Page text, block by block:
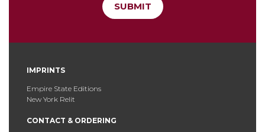
SUBMIT
IMPRINTS
Empire State Editions
New York Relit
CONTACT & ORDERING